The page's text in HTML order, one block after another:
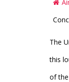
The
this
of